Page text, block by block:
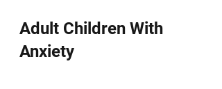
Adult Children With
Anxiety